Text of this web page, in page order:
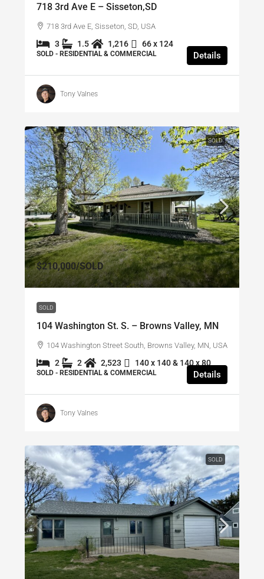
718 3rd Ave E – Sisseton,SD
718 3rd Ave E, Sisseton, SD, USA
3 1.5 1,216 66 x 124
SOLD - RESIDENTIAL & COMMERCIAL Details
Tony Valnes
SOLD
$210,000/SOLD
SOLD
104 Washington St. S. – Browns Valley, MN
104 Washington Street South, Browns Valley, MN, USA
2 2 2,523 140 x 140 & 140 x 80
SOLD - RESIDENTIAL & COMMERCIAL Details
Tony Valnes
SOLD